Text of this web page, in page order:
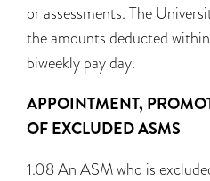
or assessments. The
the amounts deducted
biweekly pay day.
APPOINTMENT,
OF EXCLUDED ASMS
1.08 An ASM who is